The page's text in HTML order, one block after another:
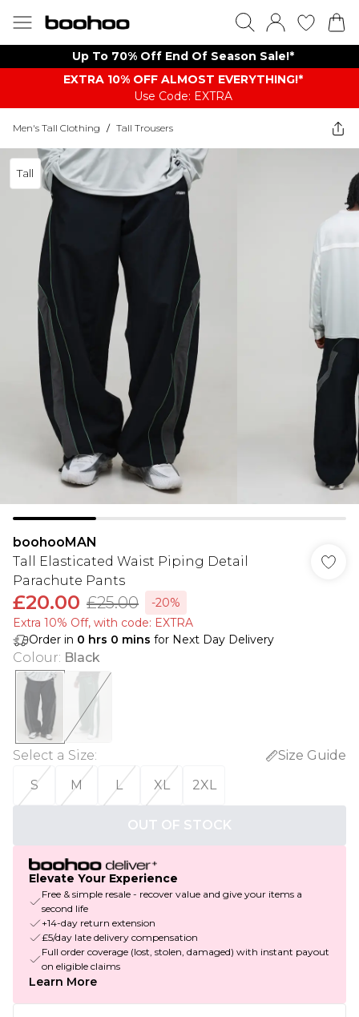
Up To 70% Off End Of Season Sale!*
EXTRA 10% OFF ALMOST EVERYTHING​​​!*
Use Code: EXTRA
Men's Tall Clothing / Tall Trousers
Tall
boohooMAN
Tall Elasticated Waist Piping Detail
Parachute Pants
£20.00 £25.00
-20%
Extra 10% Off, with code: EXTRA
Order in 0 hrs 0 mins for Next Day Delivery
Colour: Black
Select a Size:
Size Guide
S
M L XL 2XL
OUT OF STOCK
Elevate Your Experience
Free & simple resale - recover value and give your items a
second life
+14-day return extension
£5/day late delivery compensation
Full order coverage (lost, stolen, damaged) with instant payout
on eligible claims
Learn More